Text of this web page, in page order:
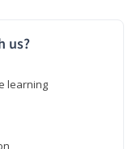
us?
learning